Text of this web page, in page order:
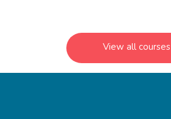
View all courses